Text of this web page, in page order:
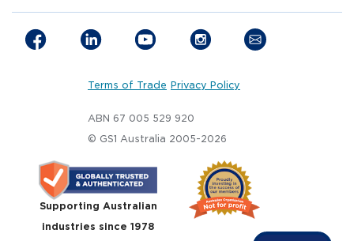
Terms of Trade Privacy Policy
ABN 67 005 529 920
© GS1 Australia 2005-2026
Supporting Australian
industries since 1978